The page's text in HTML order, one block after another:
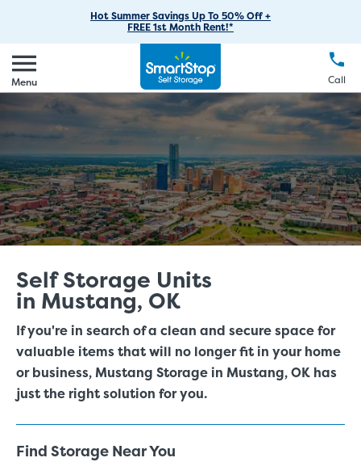
Skip
to
Main
Content
Hot Summer Savings Up To 50% Off +
FREE 1st Month Rent!*
Menu Call
Boat Storage
Business Storage
Student Storage
Office Space
Unit Features
Moving Supplies
Moving Tips
FAQs
Contact Us
Giving Back
Environmental Initiatives
Sponsorships
Self Storage Acquisition
Investor Relations
Create Account
Make a Payment
Language FR
Find Storage Near You
Self Storage Units
in Mustang, OK
If you're in search of a clean and secure space for
valuable items that will no longer fit in your home
or business, Mustang Storage in Mustang, OK has
just the right solution for you.
Find Storage Near You